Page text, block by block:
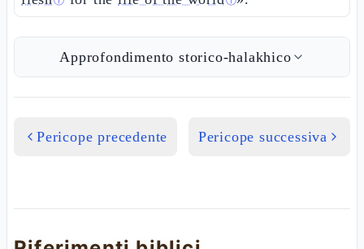
Approfondimento storico-halakhico
Pericope precedente Pericope successiva